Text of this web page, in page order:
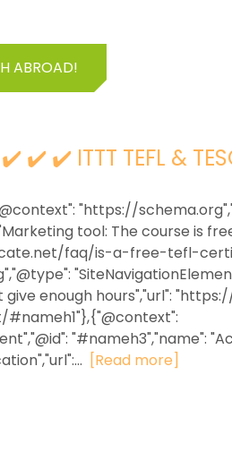
ABROAD!
✔️ ✔️ ITTT TEFL &
"https://
tool: The course is
faq/is-a-free-tefl-
give enough hours","url":
"#nameh3","name":
[Read more]